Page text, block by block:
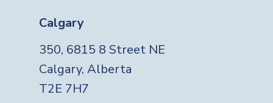
Calgary
350, 6815 8 Street NE
Calgary, Alberta
T2E 7H7